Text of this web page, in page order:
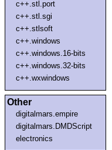
c++.stl.port
c++.stl.sgi
c++.stlsoft
c++.windows
c++.windows.16-bits
c++.windows.32-bits
c++.wxwindows
Other
digitalmars.empire
digitalmars.DMDScript
electronics